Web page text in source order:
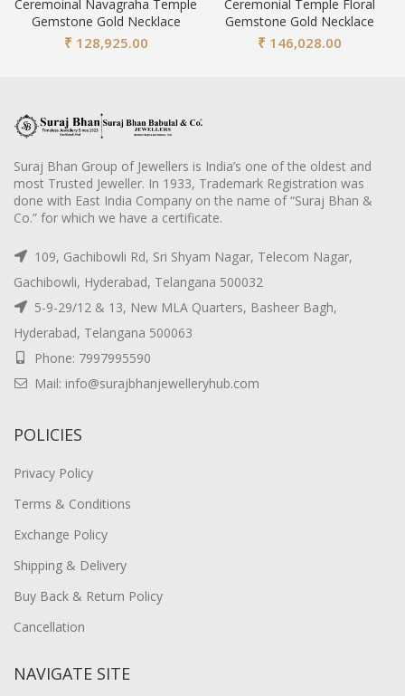
Ceremoinal Navagraha Temple
Gemstone Gold Necklace
₹ 128,925.00
Ceremonial Temple Floral
Gemstone Gold Necklace
₹ 146,028.00
Suraj Bhan Group of Jewellers is India’s one of the oldest and
most Trusted Jeweller. In 1933, Trademark Registration was
done with East India Company on the name of “Suraj Bhan &
Co.” for which we have a certificate.
109, Gachibowli Rd, Sri Shyam Nagar, Telecom Nagar,
Gachibowli, Hyderabad, Telangana 500032
5-9-29/12 & 13, New MLA Quarters, Basheer Bagh,
Hyderabad, Telangana 500063
Phone: 7997995590
Mail: info@surajbhanjewelleryhub.com
POLICIES
Privacy Policy
Terms & Conditions
Exchange Policy
Shipping & Delivery
Buy Back & Return Policy
Cancellation
NAVIGATE SITE